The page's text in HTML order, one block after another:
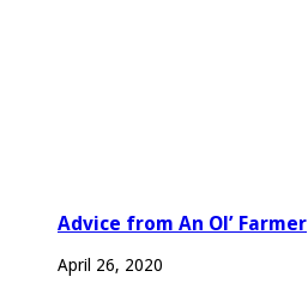
Advice from An Ol’ Farmer
April 26, 2020